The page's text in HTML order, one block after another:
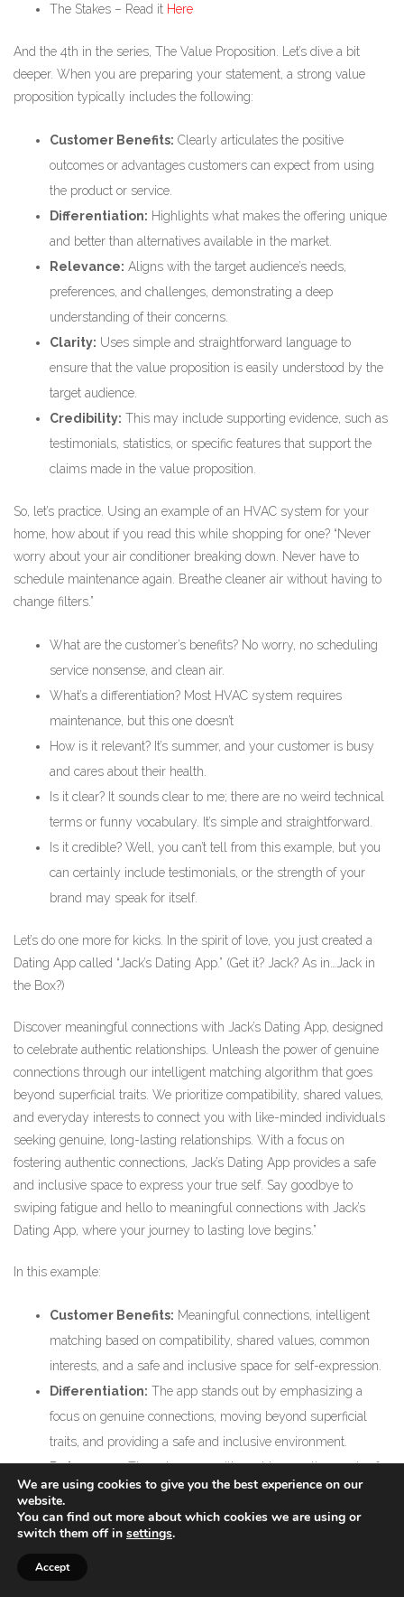
The Stakes – Read it Here
And the 4th in the series, The Value Proposition. Let’s dive a bit
deeper. When you are preparing your statement, a strong value
proposition typically includes the following:
Customer Benefits: Clearly articulates the positive
outcomes or advantages customers can expect from using
the product or service.
Differentiation: Highlights what makes the offering unique
and better than alternatives available in the market.
Relevance: Aligns with the target audience’s needs,
preferences, and challenges, demonstrating a deep
understanding of their concerns.
Clarity: Uses simple and straightforward language to
ensure that the value proposition is easily understood by the
target audience.
Credibility: This may include supporting evidence, such as
testimonials, statistics, or specific features that support the
claims made in the value proposition.
So, let’s practice. Using an example of an HVAC system for your
home, how about if you read this while shopping for one? “Never
worry about your air conditioner breaking down. Never have to
schedule maintenance again. Breathe cleaner air without having to
change filters.”
What are the customer’s benefits? No worry, no scheduling
service nonsense, and clean air.
What’s a differentiation? Most HVAC system requires
maintenance, but this one doesn’t
How is it relevant? It’s summer, and your customer is busy
and cares about their health.
Is it clear? It sounds clear to me; there are no weird technical
terms or funny vocabulary. It’s simple and straightforward.
Is it credible? Well, you can’t tell from this example, but you
can certainly include testimonials, or the strength of your
brand may speak for itself.
Let’s do one more for kicks. In the spirit of love, you just created a
Dating App called “Jack’s Dating App.” (Get it? Jack? As in…Jack in
the Box?)
Discover meaningful connections with Jack’s Dating App, designed
to celebrate authentic relationships. Unleash the power of genuine
connections through our intelligent matching algorithm that goes
beyond superficial traits. We prioritize compatibility, shared values,
and everyday interests to connect you with like-minded individuals
seeking genuine, long-lasting relationships. With a focus on
fostering authentic connections, Jack’s Dating App provides a safe
and inclusive space to express your true self. Say goodbye to
swiping fatigue and hello to meaningful connections with Jack’s
Dating App, where your journey to lasting love begins.”
In this example:
Customer Benefits: Meaningful connections, intelligent
matching based on compatibility, shared values, common
interests, and a safe and inclusive space for self-expression.
Differentiation: The app stands out by emphasizing a
focus on genuine connections, moving beyond superficial
traits, and providing a safe and inclusive environment.
Relevance:The value proposition addresses the needs of
individuals looking for meaningful and lasting relationships,
distinguishing itself from casual dating apps.
Clarity:The language is clear and emphasizes the app’s
commitment to fostering genuine connections.
We are using cookies to give you the best experience on our
website.
You can find out more about which cookies we are using or
switch them off in settings.
Accept